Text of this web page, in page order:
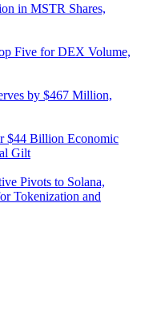
in MSTR Shares,
Five for DEX Volume,
by $467 Million,
$44 Billion Economic
Gilt
Pivots to Solana,
Tokenization and